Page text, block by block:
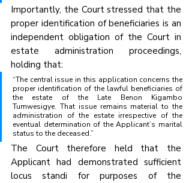
Importantly, the Court stressed that the
proper identification of beneficiaries is an
independent obligation of the Court in
estate administration proceedings,
holding that:
“The central issue in this application concerns the
proper identification of the lawful beneficiaries of
the estate of the Late Benon Kigambo
Tumwesigye. That issue remains material to the
administration of the estate irrespective of the
eventual determination of the Applicant’s marital
status to the deceased.”
The Court therefore held that the
Applicant had demonstrated sufficient
locus standi for purposes of the